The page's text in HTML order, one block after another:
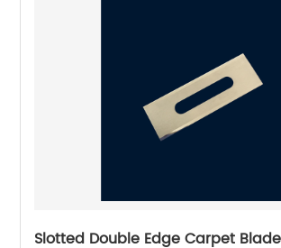
Slotted Double Edge Carpet